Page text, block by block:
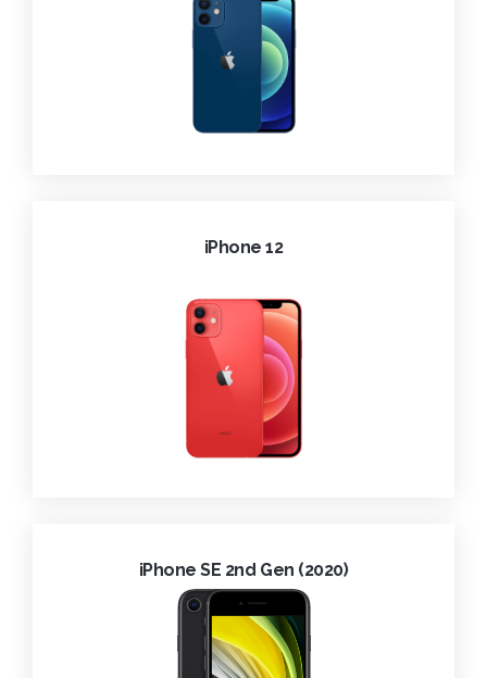
iPhone 12
iPhone SE 2nd Gen (2020)